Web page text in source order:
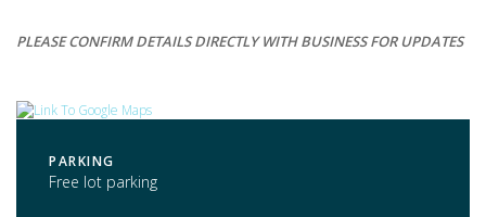
PLEASE CONFIRM DETAILS DIRECTLY WITH BUSINESS FOR UPDATES
PARKING
Free lot parking